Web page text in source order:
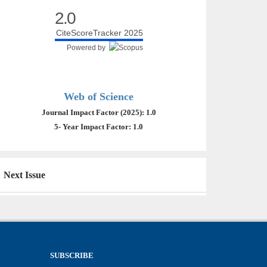
2.0
CiteScoreTracker 2025
Powered by
Web of Science
Journal Impact Factor (2025): 1.0
5- Year Impact Factor: 1.0
Next Issue
SUBSCRIBE